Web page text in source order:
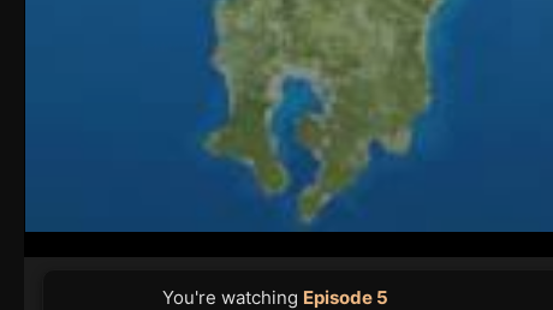
You're watching Episode 5